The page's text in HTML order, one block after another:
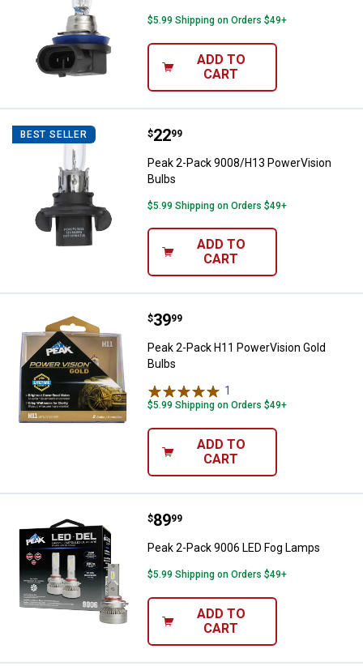
$5.99 Shipping on Orders $49+
ADD TO
CART
BEST SELLER Peak 2-Pack 9008/H13
Price:
$22
. 99
Peak 2-Pack 9008/H13 PowerVision
Bulbs
$5.99 Shipping on Orders $49+
ADD TO
CART
Peak 2-Pack H11 PowerVision
Price:
$39
. 99
Peak 2-Pack H11 PowerVision Gold
Bulbs
1
$5.99 Shipping on Orders $49+
ADD TO
CART
Peak 2-Pack 9006 LED Fog
Price:
$89
. 99
Peak 2-Pack 9006 LED Fog Lamps
$5.99 Shipping on Orders $49+
ADD TO
CART